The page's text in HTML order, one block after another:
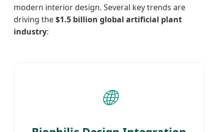
modern interior design. Several key trends are
driving the$1.5 billion global artificial plant
industry:
🌐